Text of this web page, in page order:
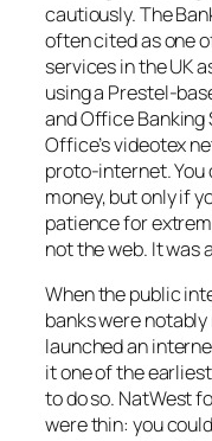
cautiously. The
often cited as one
services in the UK
using a Prestel-
and Office Banking
Office’s videotex
proto-internet. You
money, but only if
patience for
not the web. It was
When the public
banks were
launched an
it one of the
to do so. NatWest
were thin: you